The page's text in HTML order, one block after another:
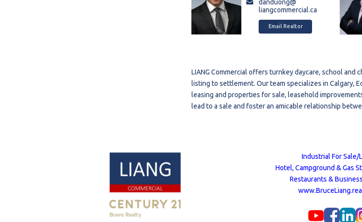
danduong@
liangcommercial.ca
Email Realtor
LIANG Commercial offers turnkey daycare, school
listing to settlement. Our team specializes in Calgary,
leasing and properties for sale, leasehold
lead to a sale and foster an amicable relationship
Industrial For Sale/
Hotel, Campground & Gas
Restaurants &